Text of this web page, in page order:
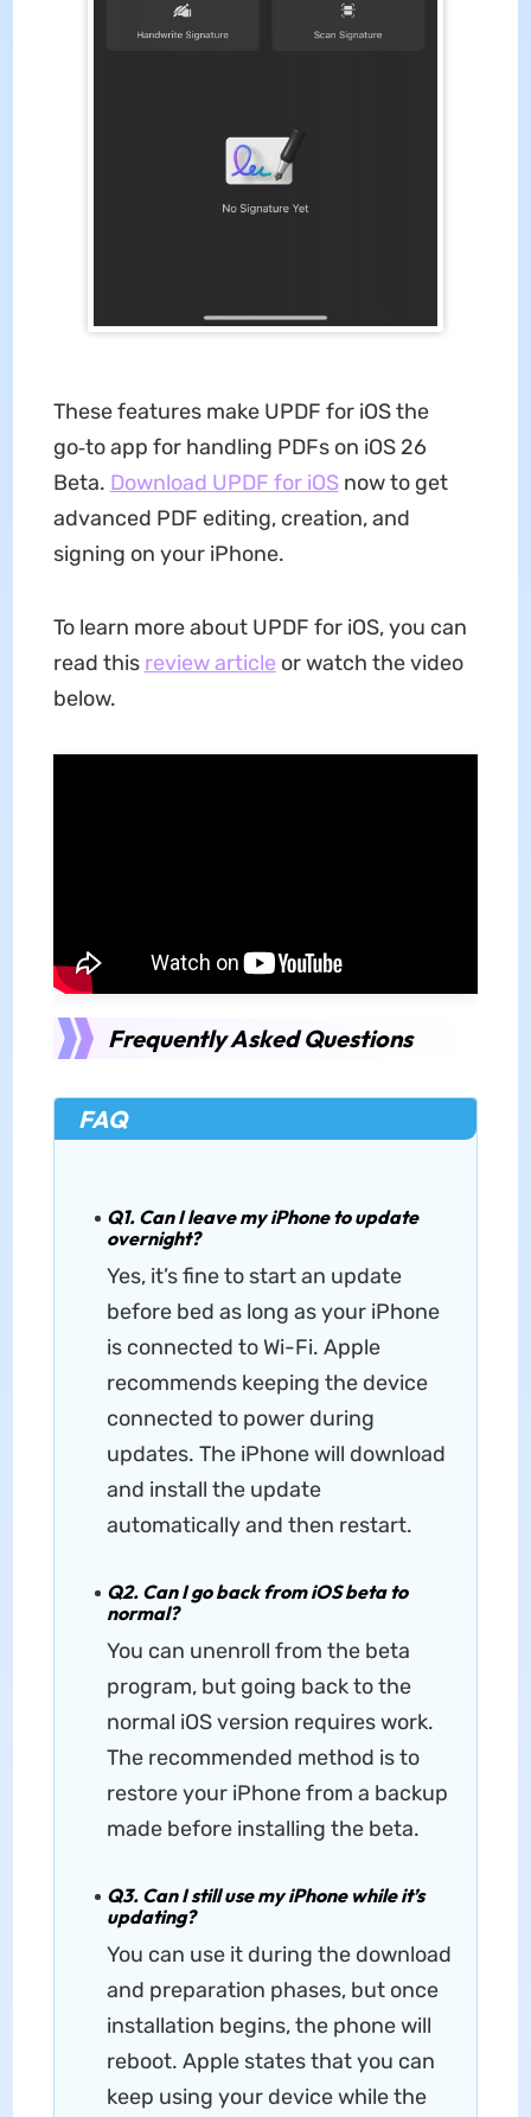
These features make UPDF for iOS the
go‑to app for handling PDFs on iOS 26
Beta. Download UPDF for iOSnow to get
advanced PDF editing, creation, and
signing on your iPhone.
To learn more about UPDF for iOS, you can
read this review article or watch the video
below.
Frequently Asked Questions
FAQ
Q1. Can I leave my iPhone to update
overnight?
Yes, it’s fine to start an update
before bed as long as your iPhone
is connected to Wi-Fi. Apple
recommends keeping the device
connected to power during
updates. The iPhone will download
and install the update
automatically and then restart.
Q2. Can I go back from iOS beta to
normal?
You can unenroll from the beta
program, but going back to the
normal iOS version requires work.
The recommended method is to
restore your iPhone from a backup
made before installing the beta.
Q3. Can I still use my iPhone while it’s
updating?
You can use it during the download
and preparation phases, but once
installation begins, the phone will
reboot. Apple states that you can
keep using your device while the